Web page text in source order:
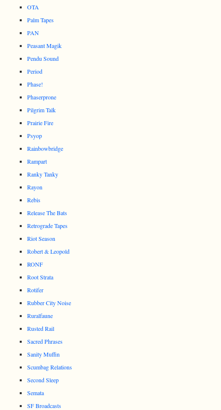
OTA
Palm Tapes
PAN
Peasant Magik
Pendu Sound
Period
Phase!
Phaserprone
Pilgrim Talk
Prairie Fire
Psyop
Rainbowbridge
Rampart
Ranky Tanky
Rayon
Rebis
Release The Bats
Retrograde Tapes
Riot Season
Robert & Leopold
RONF
Root Strata
Rotifer
Rubber City Noise
Ruralfaune
Rusted Rail
Sacred Phrases
Sanity Muffin
Scumbag Relations
Second Sleep
Semata
SF Broadcasts